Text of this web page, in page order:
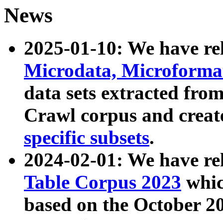
News
2025-01-10: We have
Microdata,
data sets extracted
Crawl corpus and
specific subsets.
2024-02-01: We have
Table Corpus 2023
based on the October